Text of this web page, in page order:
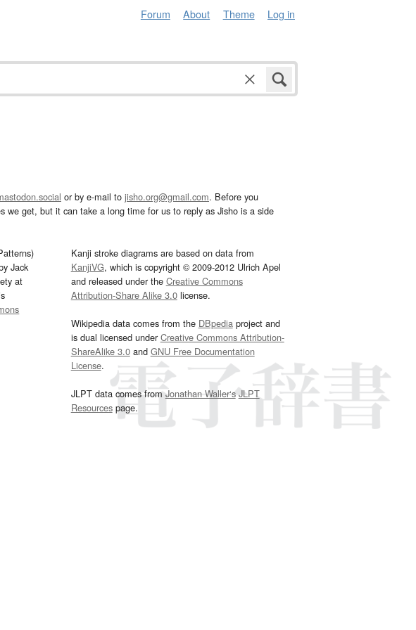
Forum About Theme Log in
or by e-mail to jisho.org@gmail.com. Before you
we get, but it can take a long time for us to reply as Jisho is a side
Jack
at
Kanji stroke diagrams are based on data from
KanjiVG, which is copyright © 2009-2012 Ulrich Apel
and released under the Creative Commons
Attribution-Share Alike 3.0license.
Wikipedia data comes from the DBpediaproject and
is dual licensed underCreative Commons Attribution-
ShareAlike 3.0and GNU Free Documentation
License.
JLPT data comes fromJonathan Waller‘s JLPT
Resourcespage.